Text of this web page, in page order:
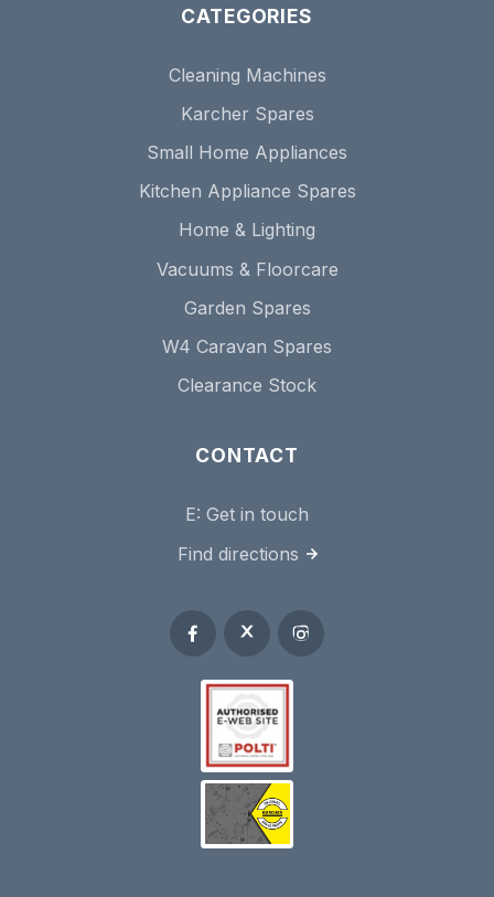
CATEGORIES
Cleaning Machines
Karcher Spares
Small Home Appliances
Kitchen Appliance Spares
Home & Lighting
Vacuums & Floorcare
Garden Spares
W4 Caravan Spares
Clearance Stock
CONTACT
E: Get in touch
Find directions